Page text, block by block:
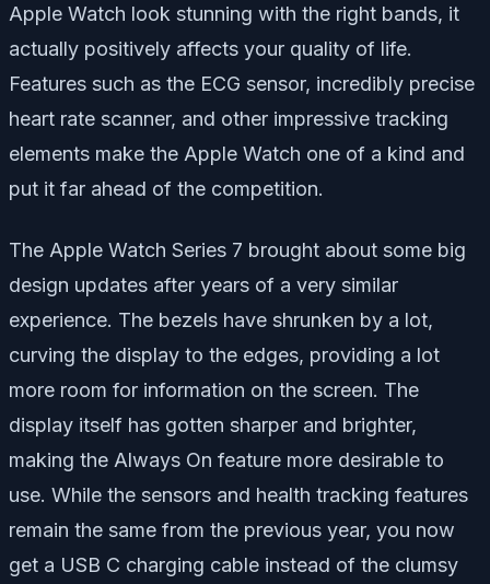
Apple Watch look stunning with the right bands, it
actually positively affects your quality of life.
Features such as the ECG sensor, incredibly precise
heart rate scanner, and other impressive tracking
elements make the Apple Watch one of a kind and
put it far ahead of the competition.
The Apple Watch Series 7 brought about some big
design updates after years of a very similar
experience. The bezels have shrunken by a lot,
curving the display to the edges, providing a lot
more room for information on the screen. The
display itself has gotten sharper and brighter,
making the Always On feature more desirable to
use. While the sensors and health tracking features
remain the same from the previous year, you now
get a USB C charging cable instead of the clumsy